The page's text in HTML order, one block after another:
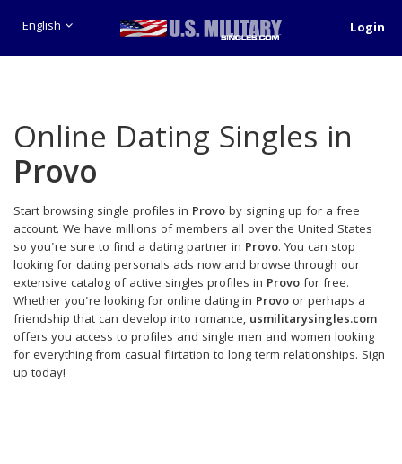
English Login
Online Dating Singles in
Provo
Start browsing single profiles in Provoby signing up for a free
account. We have millions of members all over the United States
so you're sure to find a dating partner in Provo. You can stop
looking for dating personals ads now and browse through our
extensive catalog of active singles profiles in Provofor free.
Whether you're looking for online dating in Provo or perhaps a
friendship that can develop into romance, usmilitarysingles.com
offers you access to profiles and single men and women looking
for everything from casual flirtation to long term relationships. Sign
up today!